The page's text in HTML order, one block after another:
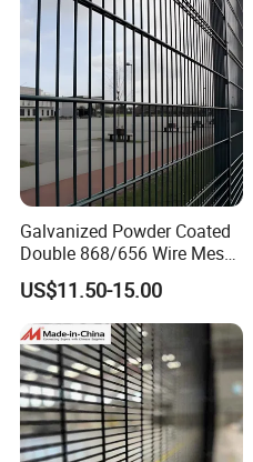
Galvanized Powder Coated
Double 868/656 Wire Mesh
Fence Security Fence
Customizable Welded Metal
Galvanized Powder Coated
Green Garden Factory Fence
US$11.50-15.00